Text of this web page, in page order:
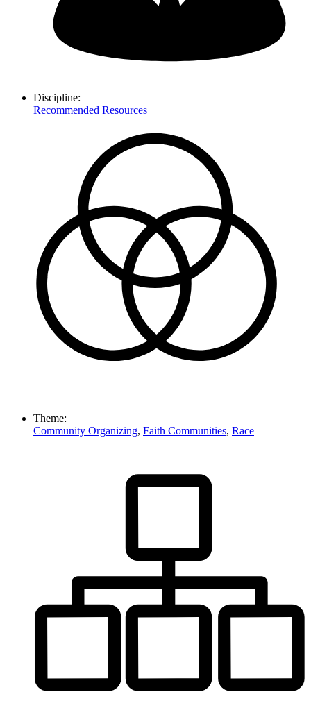
Discipline:
Recommended Resources
Theme:
Community Organizing, Faith Communities, Race